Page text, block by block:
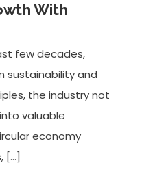
With
few decades,
sustainability and
the industry not
valuable
economy
[…]